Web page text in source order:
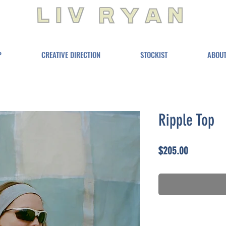
Ripple Top
$205.00Price
CREATIVE DIRECTION STOCKIST ABOUT